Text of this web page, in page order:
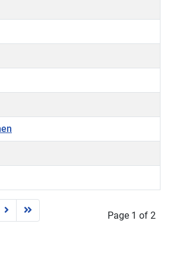
Page 1 of 2